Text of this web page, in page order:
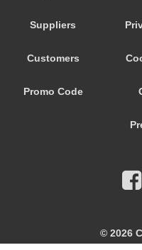
Suppliers
Customers
Promo Code
© 2026